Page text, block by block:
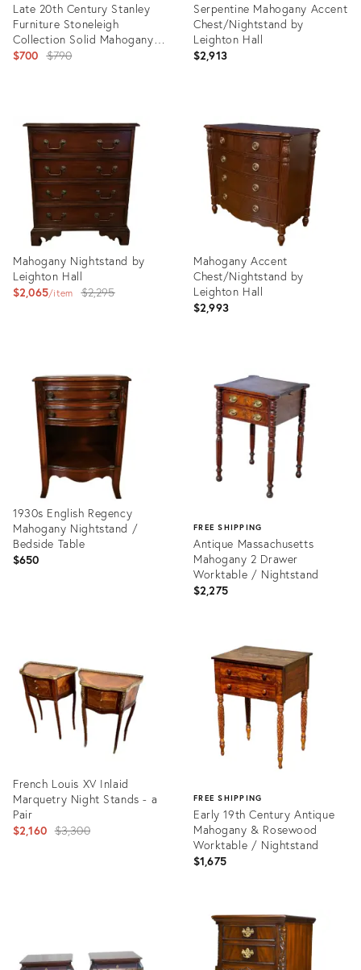
Late 20th Century Stanley
Furniture Stoneleigh
Collection Solid Mahogany
Traditional 26" Three Drawer
$700 Original
$790
ID:
31448400
Serpentine Mahogany Accent
Chest/Nightstand by
Leighton Hall
$2,913
ID:
15332640
Mahogany Nightstand by
Leighton Hall
$2,065 item
Original
$2,295
15104992
Mahogany Accent
Chest/Nightstand by
Leighton Hall
$2,993
15332523
1930s English Regency
Mahogany Nightstand /
Bedside Table
$650
FREE SHIPPING
Antique Massachusetts
Mahogany 2 Drawer
Worktable / Nightstand
$2,275
35195879
French Louis XV Inlaid
Marquetry Night Stands - a
Pair
$2,160 Original
$3,300
FREE SHIPPING
Early 19th Century Antique
Mahogany & Rosewood
Worktable / Nightstand
$1,675
19806040